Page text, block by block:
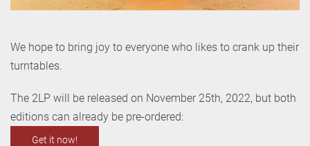
We hope to bring joy to everyone who likes to crank up their
turntables.
The 2LP will be released on November 25th, 2022, but both
editions can already be pre-ordered:
Get it now!